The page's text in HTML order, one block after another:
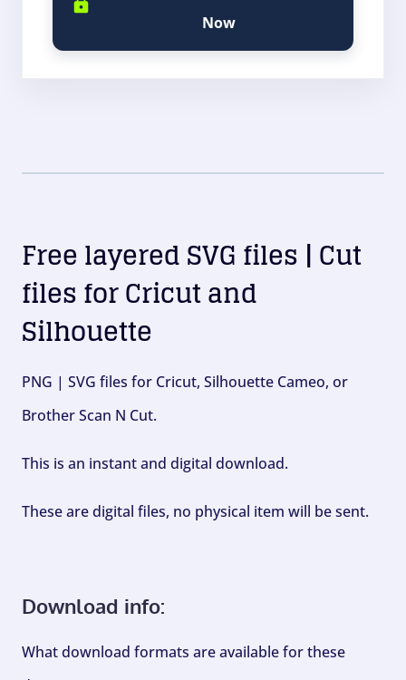
Now
Free layered SVG files | Cut
files for Cricut and
Silhouette
PNG | SVG files for Cricut, Silhouette Cameo, or
Brother Scan N Cut.
This is an instant and digital download.
These are digital files, no physical item will be sent.
Download info:
What download formats are available for these